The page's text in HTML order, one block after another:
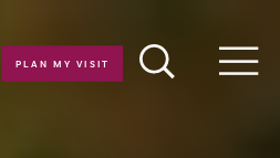
PLAN MY VISIT